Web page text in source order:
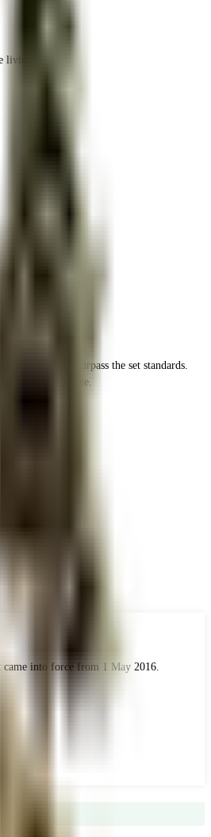
area.
and strive to surpass the set standards.
in Real Estate.
came into force from 1 May 2016.